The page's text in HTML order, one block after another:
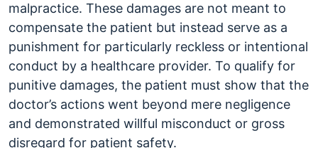
malpractice. These damages are not meant to
compensate the patient but instead serve as a
punishment for particularly reckless or intentional
conduct by a healthcare provider. To qualify for
punitive damages, the patient must show that the
doctor’s actions went beyond mere negligence
and demonstrated willful misconduct or gross
disregard for patient safety.